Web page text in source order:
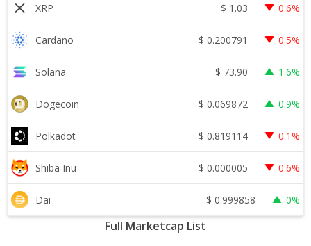
XRP $ 1.03 0.6%
Cardano $ 0.200791 0.5%
Solana $ 73.90 1.6%
Dogecoin $ 0.069872 0.9%
Polkadot $ 0.819114 0.1%
Shiba Inu $ 0.000005 0.6%
Dai $ 0.999858 0%
Full Marketcap List